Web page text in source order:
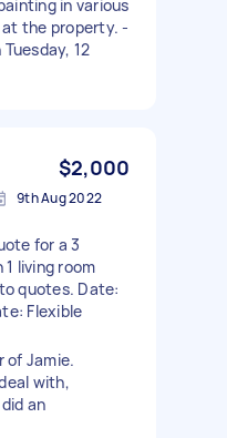
in various
the property. -
12
$2,000
9th Aug 2022
for a 3
living room
quotes. Date:
Flexible
of Jamie.
with,
an